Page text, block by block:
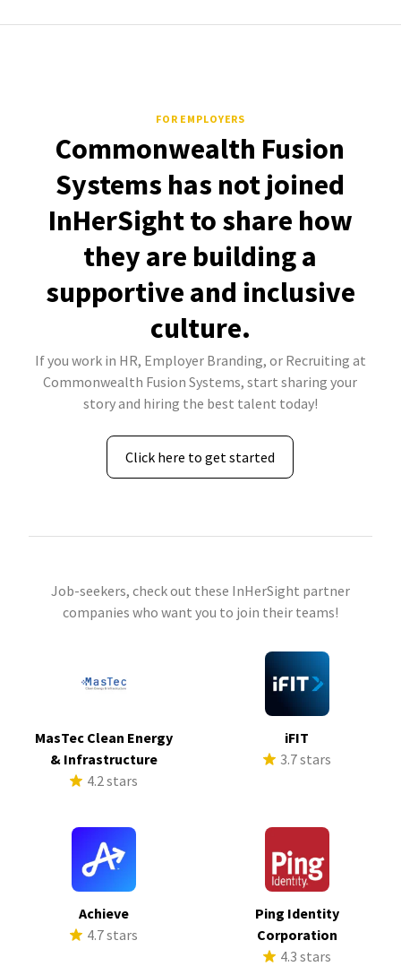
FOR EMPLOYERS
Commonwealth Fusion
Systems has not joined
InHerSight to share how
they are building a
supportive and inclusive
culture.
If you work in HR, Employer Branding, or Recruiting at
Commonwealth Fusion Systems, start sharing your
story and hiring the best talent today!
Click here to get started
Job-seekers, check out these InHerSight partner
companies who want you to join their teams!
MasTec Clean Energy
& Infrastructure
4.2 stars
iFIT
3.7 stars
Achieve
4.7 stars
Ping Identity
Corporation
4.3 stars